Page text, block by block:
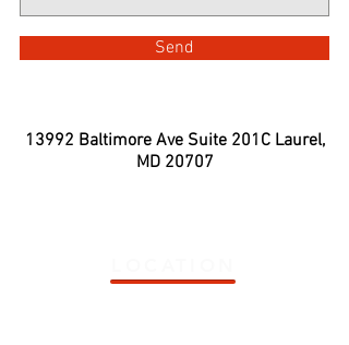
Send
13992 Baltimore Ave Suite 201C Laurel,
MD 20707